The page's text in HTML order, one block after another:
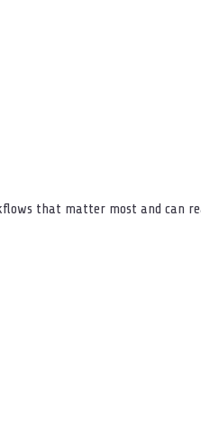
that matter most and can